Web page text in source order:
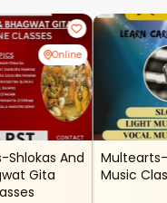
Online
Shlokas And
Gita
Music